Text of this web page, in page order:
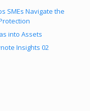
SMEs Navigate the
into Assets
Insights 02